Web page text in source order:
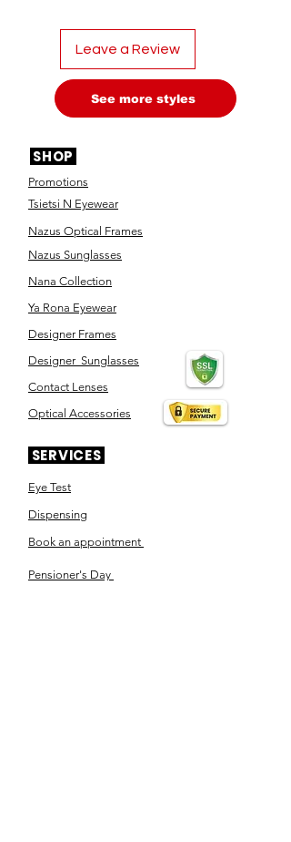
Leave a Review
See more styles
SHOP
Promotions
Tsietsi N Eyewear
Nazus Optical Frames
Nazus Sunglasses
Nana Collection
Ya Rona Eyewear
Designer Frames
Designer Sunglasses
Contact Lenses
Optical Accessories
SERVICES
Eye Test
Dispensing
Book an appointment
Pensioner's Day